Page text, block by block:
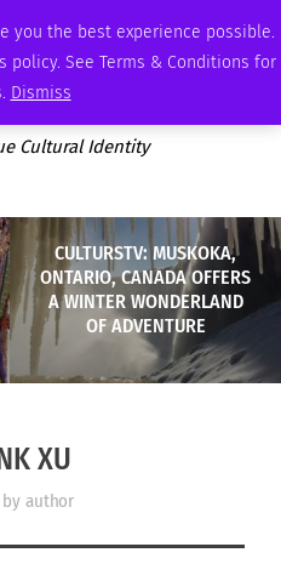
you the best experience possible.
See Terms & Conditions for
Dismiss
PODCAST MEMBERSHIP ADVERTISE
Cultural Identity
CULTURSTV: MUSKOKA,
ONTARIO, CANADA OFFERS
A WINTER WONDERLAND
OF ADVENTURE
XU
author